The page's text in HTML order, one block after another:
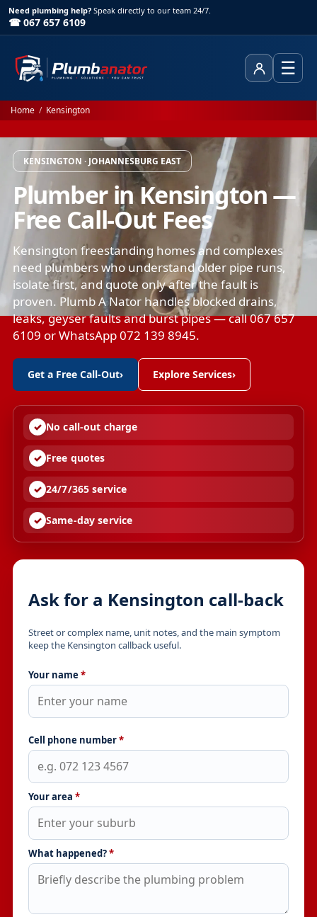
Need plumbing help? Speak directly to our team 24/7.
☎ 067 657 6109
Client Area
☰
Home / Kensington
KENSINGTON · JOHANNESBURG EAST
Plumber in Kensington —
Free Call-Out Fees
Kensington freestanding homes and complexes
need plumbers who understand older pipe runs,
isolate first, and quote only after the fault is
proven. Plumb A Nator handles blocked drains,
leaks, geyser faults and burst pipes — call 067 657
6109 or WhatsApp 072 139 8945.
Get a Free Call-Out› Explore Services›
No call-out charge
Free quotes
24/7/365 service
Same-day service
Ask for a Kensington call-back
Street or complex name, unit notes, and the main symptom
keep the Kensington callback useful.
Your name *
Cell phone number*
Your area *
What happened?*